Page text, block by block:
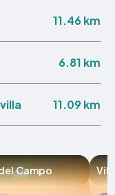
11.46 km
6.81 km
11.09 km
Campo